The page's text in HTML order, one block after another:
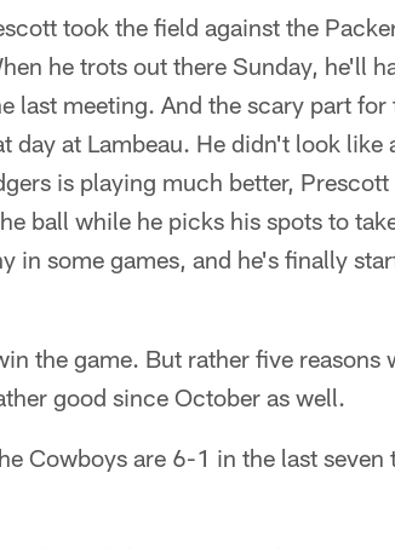
took the field against the
he trots out there Sunday, he'll
last meeting. And the scary part for
day at Lambeau. He didn't look like
is playing much better, Prescott
ball while he picks his spots to
in some games, and he's finally
the game. But rather five reasons
good since October as well.
Cowboys are 6-1 in the last seven